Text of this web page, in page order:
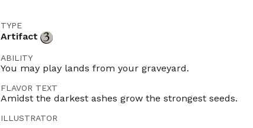
TYPE
Artifact
ABILITY
You may play lands from your graveyard.
FLAVOR TEXT
Amidst the darkest ashes grow the strongest seeds.
ILLUSTRATOR